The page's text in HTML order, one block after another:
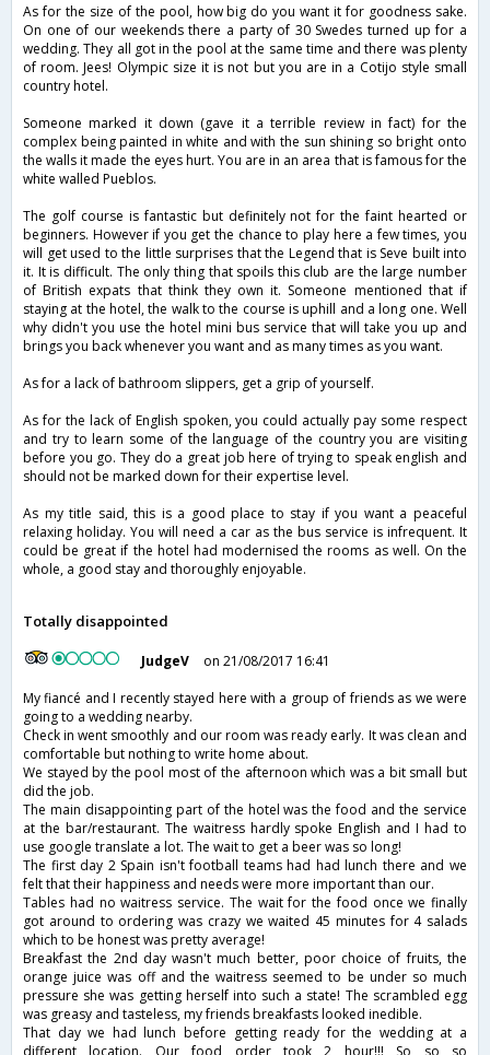
As for the size of the pool, how big do you want it for goodness sake.
On one of our weekends there a party of 30 Swedes turned up for a
wedding. They all got in the pool at the same time and there was plenty
of room. Jees! Olympic size it is not but you are in a Cotijo style small
country hotel.
Someone marked it down (gave it a terrible review in fact) for the
complex being painted in white and with the sun shining so bright onto
the walls it made the eyes hurt. You are in an area that is famous for the
white walled Pueblos.
The golf course is fantastic but definitely not for the faint hearted or
beginners. However if you get the chance to play here a few times, you
will get used to the little surprises that the Legend that is Seve built into
it. It is difficult. The only thing that spoils this club are the large number
of British expats that think they own it. Someone mentioned that if
staying at the hotel, the walk to the course is uphill and a long one. Well
why didn't you use the hotel mini bus service that will take you up and
brings you back whenever you want and as many times as you want.
As for a lack of bathroom slippers, get a grip of yourself.
As for the lack of English spoken, you could actually pay some respect
and try to learn some of the language of the country you are visiting
before you go. They do a great job here of trying to speak english and
should not be marked down for their expertise level.
As my title said, this is a good place to stay if you want a peaceful
relaxing holiday. You will need a car as the bus service is infrequent. It
could be great if the hotel had modernised the rooms as well. On the
whole, a good stay and thoroughly enjoyable.
Totally disappointed
JudgeV
on 21/08/2017 16:41
My fiancé and I recently stayed here with a group of friends as we were
going to a wedding nearby.
Check in went smoothly and our room was ready early. It was clean and
comfortable but nothing to write home about.
We stayed by the pool most of the afternoon which was a bit small but
did the job.
The main disappointing part of the hotel was the food and the service
at the bar/restaurant. The waitress hardly spoke English and I had to
use google translate a lot. The wait to get a beer was so long!
The first day 2 Spain isn't football teams had had lunch there and we
felt that their happiness and needs were more important than our.
Tables had no waitress service. The wait for the food once we finally
got around to ordering was crazy we waited 45 minutes for 4 salads
which to be honest was pretty average!
Breakfast the 2nd day wasn't much better, poor choice of fruits, the
orange juice was off and the waitress seemed to be under so much
pressure she was getting herself into such a state! The scrambled egg
was greasy and tasteless, my friends breakfasts looked inedible.
That day we had lunch before getting ready for the wedding at a
different location. Our food order took 2 hour!!! So so so